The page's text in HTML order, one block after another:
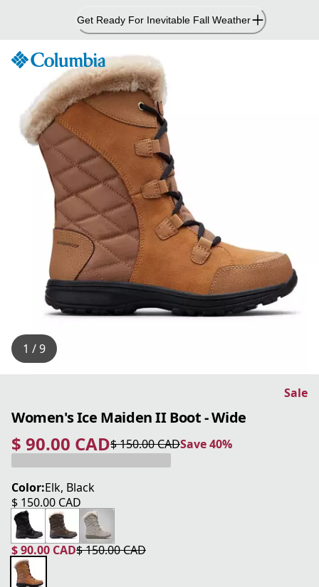
Get Ready For Inevitable Fall Weather
1 / 9
Sale
Women's Ice Maiden II Boot - Wide
$ 90.00 CAD
current price $ 90.00 CAD
$ 150.00 CAD
original price $ 150.00 CAD Save 40%
Save 40%
Color:Elk, Black
$ 150.00 CAD
current price $ 150.00 CAD
$ 90.00 CAD
current price $ 90.00 CAD
$ 150.00 CAD
original price $ 150.00 CAD